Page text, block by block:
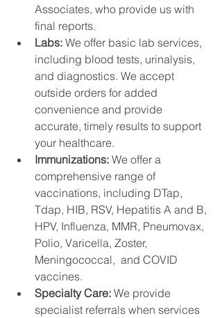
Associates, who provide us with
final reports.
Labs: We offer basic lab services,
including blood tests, urinalysis,
and diagnostics. We accept
outside orders for added
convenience and provide
accurate, timely results to support
your healthcare.
Immunizations: We offer a
comprehensive range of
vaccinations, including DTap,
Tdap, HIB, RSV, Hepatitis A and B,
HPV, Influenza, MMR, Pneumovax,
Polio, Varicella, Zoster,
Meningococcal,  and COVID
vaccines.
Specialty Care: We provide
specialist referrals when services